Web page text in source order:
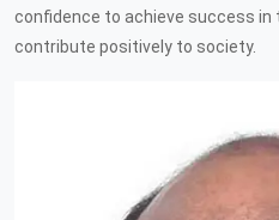
confidence to achieve success in
contribute positively to society.